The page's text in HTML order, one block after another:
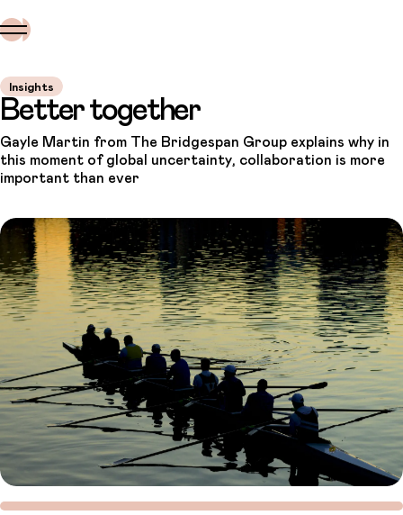
Insights
Better together
Gayle Martin from The Bridgespan Group explains why in
this moment of global uncertainty, collaboration is more
important than ever